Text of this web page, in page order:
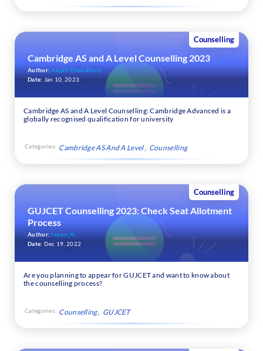
Counselling
Cambridge AS and A Level Counselling 2023
Author:Anjali Choudhury
Date: Jan 10, 2023
Cambridge AS and A Level Counselling: Cambridge Advanced is a
globally recognised qualification for university
Categories: Cambridge AS And A Level Counselling
Counselling
GUJCET Counselling 2023: Check Seat Allotment
Process
Author: Imran_H
Date: Dec 19, 2022
Are you planning to appear for GUJCET and want to know about
the counselling process?
Categories: Counselling GUJCET